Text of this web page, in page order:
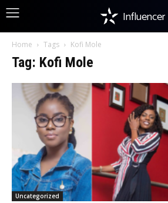
Influencer
Home Tags Kofi Mole
Tag: Kofi Mole
Uncategorized